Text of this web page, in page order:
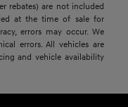
rebates) are not included
at the time of sale for
errors may occur. We
errors. All vehicles are
and vehicle availability